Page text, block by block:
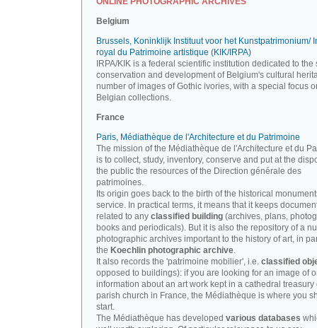
Belgium
Brussels, Koninklijk Instituut voor het Kunstpatrimonium/
royal du Patrimoine artistique (KIK/IRPA)
IRPA/KIK is a federal scientific institution dedicated to the
conservation and development of Belgium's cultural
number of images of Gothic ivories, with a special focus
Belgian collections.
France
Paris, Médiathèque de l'Architecture et du Patrimoine
The mission of the Médiathèque de l'Architecture et du
is to collect, study, inventory, conserve and put at the
the public the resources of the Direction générale des
patrimoines.
Its origin goes back to the birth of the historical
service. In practical terms, it means that it keeps
related to any classified building (archives, plans,
books and periodicals). But it is also the repository of a
photographic archives important to the history of art, in
the Koechlin photographic archive.
It also records the 'patrimoine mobilier', i.e. classified
opposed to buildings): if you are looking for an image of
information about an art work kept in a cathedral treasury
parish church in France, the Médiathèque is where you
start.
The Médiathèque has developed various databases